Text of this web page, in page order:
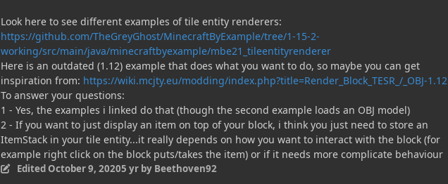
Look here to see different examples of tile entity renderers:
https://github.com/TheGreyGhost/MinecraftByExample/tree/1-15-2-
working/src/main/java/minecraftbyexample/mbe21_tileentityrenderer
Here is an outdated (1.12) example that does what you want to do, so maybe you can get
inspiration from: https://wiki.mcjty.eu/modding/index.php?title=Render_Block_TESR_/_OBJ-1.12
To answer your questions:
1 - Yes, the examples i linked do that (though the second example loads an OBJ model)
2 - If you want to just display an item on top of your block, i think you just need to store an
ItemStack in your tile entity...it really depends on how you want to interact with the block (for
example right click on the block puts/takes the item) or if it needs more complicate behaviour
Edited October 9, 20205 yrby Beethoven92